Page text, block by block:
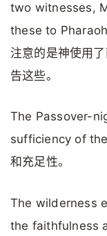
two witnesses,
these to
注意的是神使用
告这些。
The Passover-
sufficiency of
和充足性。
The wilderness
the faithfulness